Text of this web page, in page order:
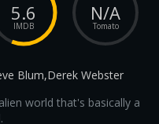
5.6
IMDB
N/A
Tomato
Blum,Derek Webster
world that's basically a